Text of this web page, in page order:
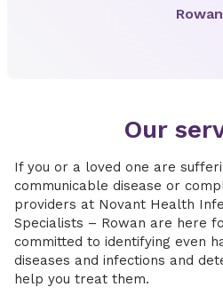
Rowan
Our
If you or a loved one are
communicable disease or
providers at Novant Health
Specialists – Rowan are here
committed to identifying even
diseases and infections and
help you treat them.